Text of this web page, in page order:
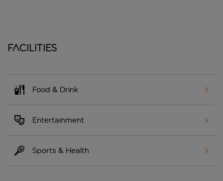
Facilities
Food & Drink
Entertainment
Sports & Health